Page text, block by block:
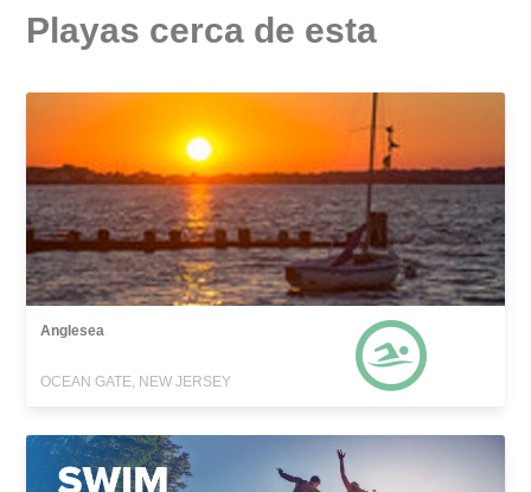
Playas cerca de esta
Anglesea
OCEAN GATE, NEW JERSEY